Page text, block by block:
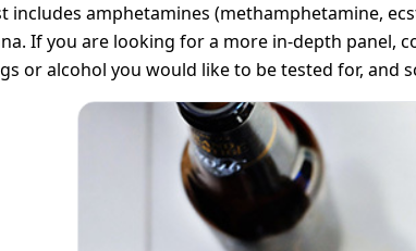
amphetamines (methamphetamine,
If you are looking for a more in-depth
or alcohol you would like to be tested for, and